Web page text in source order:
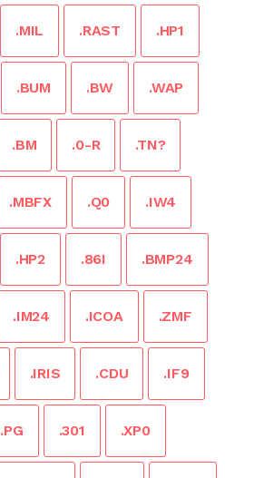
.MIL .RAST .HP1
.BUM .BW .WAP
.BM .0-R .TN?
.MBFX .Q0 .IW4
.HP2 .86I .BMP24
.IM24 .ICOA .ZMF
.IRIS .CDU .IF9
.PG .301 .XP0